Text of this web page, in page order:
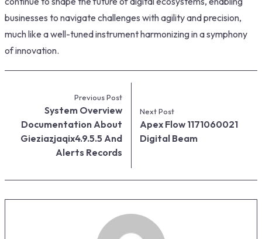
businesses to navigate challenges with agility and precision,
much like a well-tuned instrument harmonizing in a symphony
of innovation.
Previous Post
System Overview
Documentation About
Gieziazjaqix4.9.5.5 And
Alerts Records
Next Post
Apex Flow 1171060021
Digital Beam